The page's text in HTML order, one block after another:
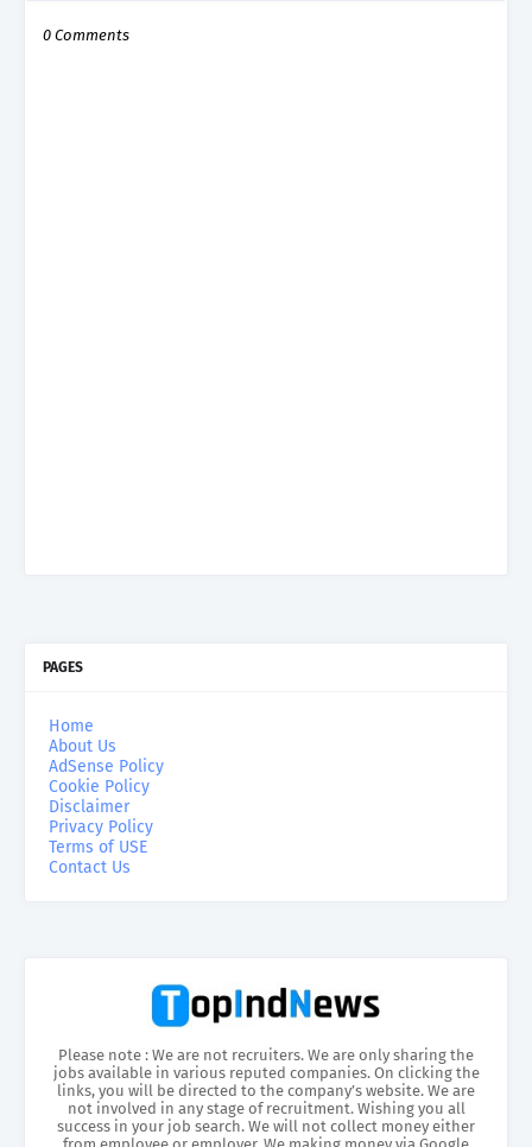
0 Comments
PAGES
Home
About Us
AdSense Policy
Cookie Policy
Disclaimer
Privacy Policy
Terms of USE
Contact Us
Please note : We are not recruiters. We are only sharing the
jobs available in various reputed companies. On clicking the
links, you will be directed to the company’s website. We are
not involved in any stage of recruitment. Wishing you all
success in your job search. We will not collect money either